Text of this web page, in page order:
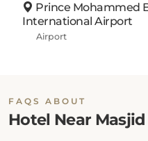
Prince Mohammed
International Airport
Airport
FAQS ABOUT
Hotel Near